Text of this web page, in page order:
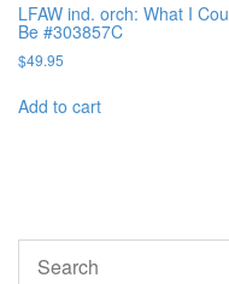
LFAW ind. orch: What I
Be #303857C
$49.95
Add to cart